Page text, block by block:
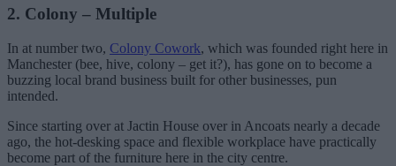
2. Colony – Multiple
In at number two, Colony Cowork, which was founded right here in
Manchester (bee, hive, colony – get it?), has gone on to become a
buzzing local brand business built for other businesses, pun
intended.
Since starting over at Jactin House over in Ancoats nearly a decade
ago, the hot-desking space and flexible workplace have practically
become part of the furniture here in the city centre.